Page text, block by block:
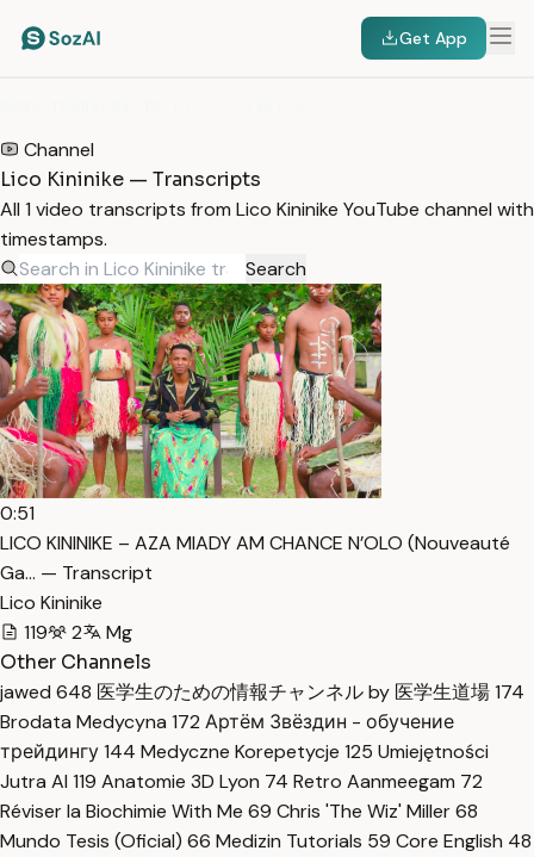
Get App
Channel
Lico Kininike — Transcripts
All 1 video transcripts from Lico Kininike YouTube channel with
timestamps.
Search
0:51
LICO KININIKE – AZA MIADY AM CHANCE N’OLO (Nouveauté
Ga… — Transcript
Lico Kininike
119
2
Mg
Other Channels
jawed 648 医学生のための情報チャンネル by 医学生道場174
Brodata Medycyna 172 Артём Звёздин - обучение
трейдингу144 Medyczne Korepetycje 125 Umiejętności
Jutra AI 119 Anatomie 3D Lyon 74 Retro Aanmeegam 72
Réviser la Biochimie With Me 69 Chris 'The Wiz' Miller68
Mundo Tesis (Oficial) 66 Medizin Tutorials 59 Core English 48